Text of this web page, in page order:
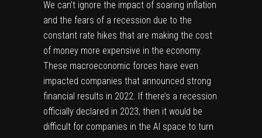
We can’t ignore the impact of soaring inflation
and the fears of a recession due to the
constant rate hikes that are making the cost
of money more expensive in the economy.
These macroeconomic forces have even
impacted companies that announced strong
financial results in 2022. If there’s a recession
officially declared in 2023, then it would be
difficult for companies in the AI space to turn